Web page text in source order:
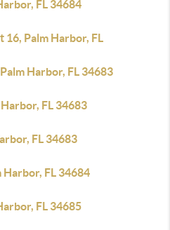
FL 34684
Palm Harbor, FL
Harbor, FL 34683
FL 34683
FL 34683
Harbor, FL 34684
FL 34685